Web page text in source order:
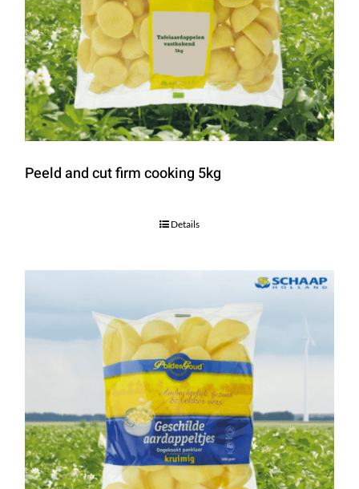
Peeld and cut firm cooking 5kg
Details